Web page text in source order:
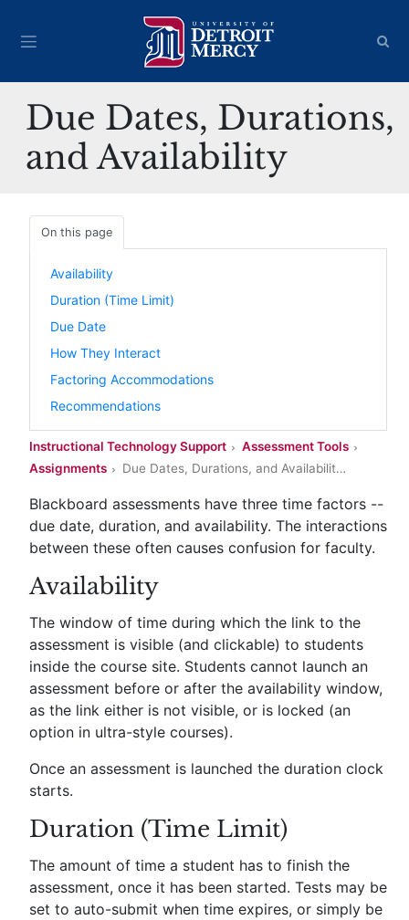
Due Dates, Durations,
and Availability
On this page
Availability
Duration (Time Limit)
Due Date
How They Interact
Factoring Accommodations
Recommendations
Instructional Technology Support
Assessment Tools
Assignments
Due Dates, Durations, and Availabilit…
Blackboard assessments have three time factors --
due date, duration, and availability. The interactions
between these often causes confusion for faculty.
Availability
The window of time during which the link to the
assessment is visible (and clickable) to students
inside the course site. Students cannot launch an
assessment before or after the availability window,
as the link either is not visible, or is locked (an
option in ultra-style courses).
Once an assessment is launched the duration clock
starts.
Duration (Time Limit)
The amount of time a student has to finish the
assessment, once it has been started. Tests may be
set to auto-submit when time expires, or simply be